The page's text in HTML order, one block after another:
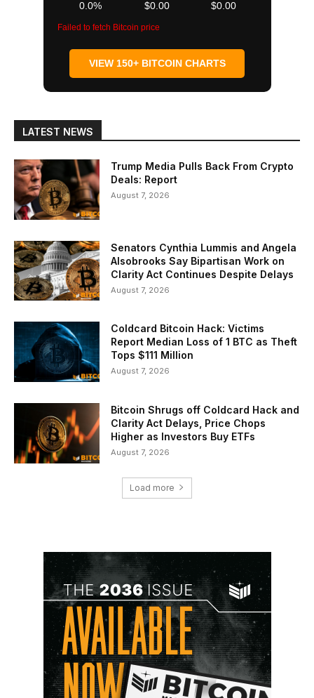
0.0% $0.00 $0.00
Failed to fetch Bitcoin price
VIEW 150+ BITCOIN CHARTS
LATEST NEWS
Trump Media Pulls Back From Crypto
Deals: Report
August 7, 2026
Senators Cynthia Lummis and Angela
Alsobrooks Say Bipartisan Work on
Clarity Act Continues Despite Delays
August 7, 2026
Coldcard Bitcoin Hack: Victims
Report Median Loss of 1 BTC as Theft
Tops $111 Million
August 7, 2026
Bitcoin Shrugs off Coldcard Hack and
Clarity Act Delays, Price Chops
Higher as Investors Buy ETFs
August 7, 2026
Load more